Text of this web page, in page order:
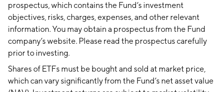
prospectus, which contains the Fund’s investment
objectives, risks, charges, expenses, and other relevant
information. You may obtain a prospectus from the Fund
company’s website. Please read the prospectus carefully
prior to investing.
Shares of ETFs must be bought and sold at market price,
which can vary significantly from the Fund’s net asset value